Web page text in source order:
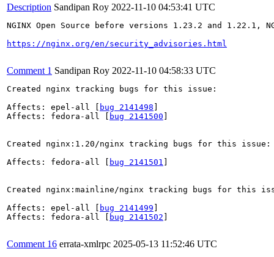
Description Sandipan Roy 2022-11-10 04:53:41 UTC
NGINX Open Source before versions 1.23.2 and
https://nginx.org/en/security_advisories.html
Comment 1 Sandipan Roy 2022-11-10 04:58:33 UTC
Created nginx tracking bugs for this issue:
Affects: epel-all [
bug 2141498
Affects: fedora-all [
bug 2141500
Created nginx:1.20/nginx tracking bugs for this issue:
Affects: fedora-all [
bug 2141501
Created nginx:mainline/nginx tracking bugs for this
Affects: epel-all [
bug 2141499
Affects: fedora-all [
bug 2141502
Comment 16 errata-xmlrpc 2025-05-13 11:52:46 UTC